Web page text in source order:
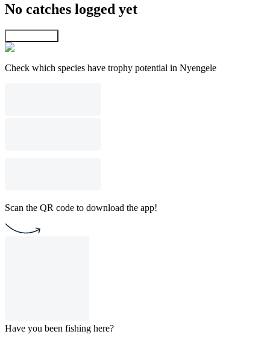
No catches logged yet
Check which species have trophy potential in Nyengele
Scan the QR code to download the app!
Have you been fishing here?